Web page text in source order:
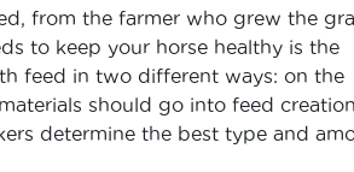
from the farmer who grew the
to keep your horse healthy is the
feed in two different ways: on the
should go into feed
determine the best type and